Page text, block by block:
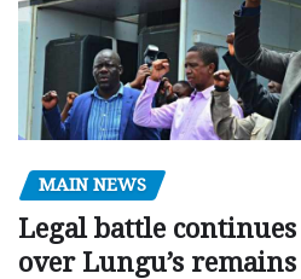
MAIN NEWS
Legal battle continues
over Lungu’s remains